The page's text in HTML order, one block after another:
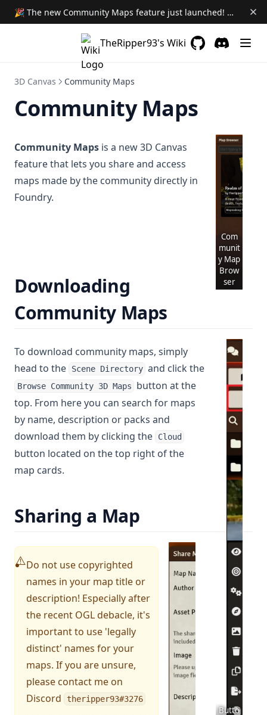
🎉 The new Community Maps feature just launched! Learn More →
TheRipper93's Wiki
3D Canvas Community Maps
Community Maps
Com
munit
y Map
Brow
ser
Community Maps is a new 3D Canvas
feature that lets you share and access
maps made by the community directly in
Foundry.
Downloading
Community Maps
Butto
To download community maps, simply
head to the
Scene Directory and click the
Browse Community 3D Maps
button at the
top. From here you can search for maps
by name, description or packs and
download them by clicking the
Cloud
button located on the top right of the
map cards.
Sharing a Map
⚠️Do not use copyrighted
names in your map title or
description! Especially after
the recent OGL debacle, it's
important to use 'legally
distinct' names for your
maps. If you are unsure,
please contact me on
Discord
theripper93#3276